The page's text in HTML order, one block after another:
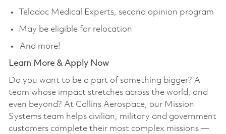
Teladoc Medical Experts, second opinion program
May be eligible for relocation
And more!
Learn More & Apply Now
Do you want to be a part of something bigger? A
team whose impact stretches across the world, and
even beyond? At Collins Aerospace, our Mission
Systems team helps civilian, military and government
customers complete their most complex missions —